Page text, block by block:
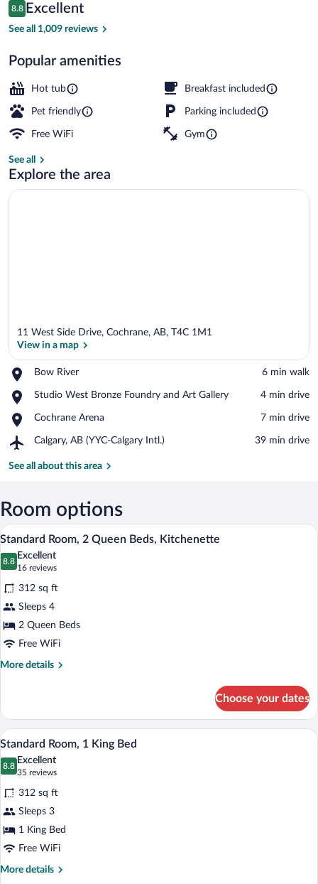
$121
Reviews
8.8
8.8 out of 10
Excellent
See all 1,009 reviews
Popular amenities
Hot tub Breakfast included
Pet friendly Parking included
Free WiFi Gym
See all
Explore the area
11 West Side Drive, Cochrane, AB, T4C 1M1
View in a map
Bow River
Place,
River
‪6 min walk‬
Studio West Bronze Foundry and Art Gallery
Place,
West
Foundry
Art
‪4 min drive‬
Cochrane Arena
Place,
Arena
‪7 min drive‬
Calgary, AB (YYC-Calgary Intl.)
Airport,
AB
Intl.)
‪39 min drive‬
See all about this area
Room options
View
photos
for
Standard
Room,
2
Queen
Beds,
A hotel room with two beds, a desk, a
3
Standard Room, 2 Queen Beds, Kitchenette
8.8
8.8 out of 10
Excellent
16 reviews
(16
reviews)
312 sq ft
Sleeps 4
2 Queen Beds
Free WiFi
More details
More
Room,
Queen
Beds,
Kitchenette
Choose your dates
View
photos
for
Standard
Room,
1
King
Bed
A hotel room with a large bed, a desk,
2
Standard Room, 1 King Bed
8.8
8.8 out of 10
Excellent
35 reviews
(35
reviews)
312 sq ft
Sleeps 3
1 King Bed
Free WiFi
More details
More